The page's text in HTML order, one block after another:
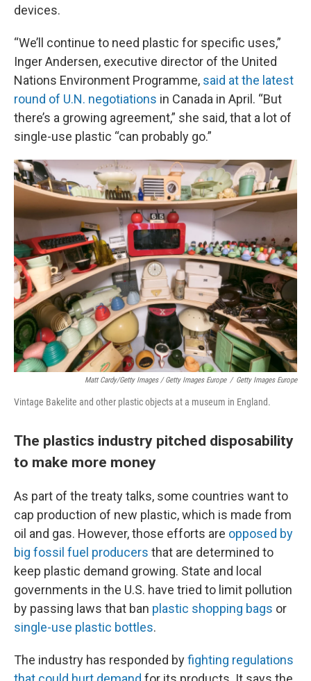
devices.
“We’ll continue to need plastic for specific uses,”
Inger Andersen, executive director of the United
Nations Environment Programme, said at the latest
round of U.N. negotiations in Canada in April. “But
there’s a growing agreement,” she said, that a lot of
single-use plastic “can probably go.”
Matt Cardy/Getty Images / Getty Images Europe / Getty Images Europe
Vintage Bakelite and other plastic objects at a museum in England.
The plastics industry pitched disposability
to make more money
As part of the treaty talks, some countries want to
cap production of new plastic, which is made from
oil and gas. However, those efforts are opposed by
big fossil fuel producers that are determined to
keep plastic demand growing. State and local
governments in the U.S. have tried to limit pollution
by passing laws that ban plastic shopping bags or
single-use plastic bottles.
The industry has responded byfighting regulations